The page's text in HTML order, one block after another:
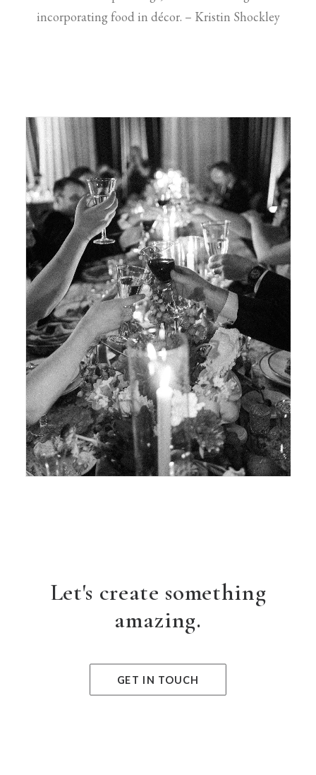
incorporating food in décor. – Kristin Shockley
Let's create something
amazing.
GET IN TOUCH